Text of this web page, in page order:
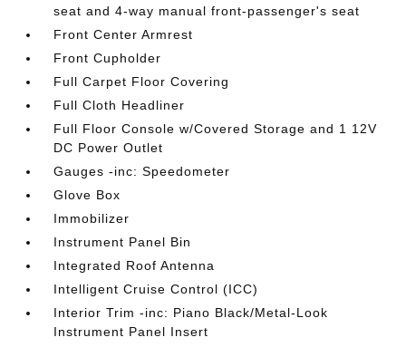
seat and 4-way manual front-passenger's seat
Front Center Armrest
Front Cupholder
Full Carpet Floor Covering
Full Cloth Headliner
Full Floor Console w/Covered Storage and 1 12V
DC Power Outlet
Gauges -inc: Speedometer
Glove Box
Immobilizer
Instrument Panel Bin
Integrated Roof Antenna
Intelligent Cruise Control (ICC)
Interior Trim -inc: Piano Black/Metal-Look
Instrument Panel Insert